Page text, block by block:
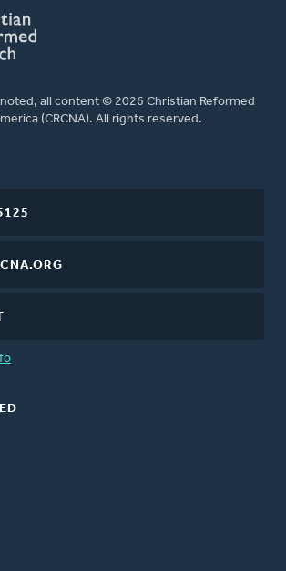
all content © 2026 Christian Reformed
(CRCNA). All rights reserved.